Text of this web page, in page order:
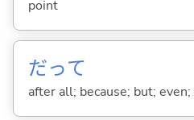
point
だって
after all; because; but;